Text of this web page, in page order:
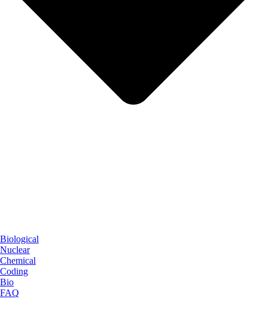
Biological
Nuclear
Chemical
Coding
Bio
FAQ